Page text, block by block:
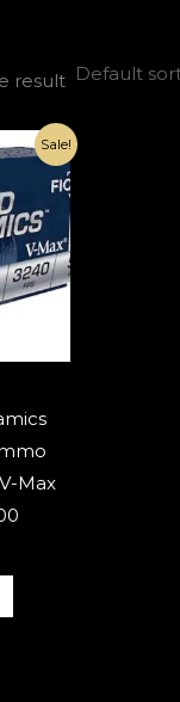
result
Sale!
Max
Current